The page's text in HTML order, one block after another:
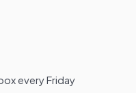
every Friday